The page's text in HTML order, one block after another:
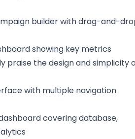
builder with drag-and-
showing key metrics
praise the design and simplicity
with multiple navigation
covering database,